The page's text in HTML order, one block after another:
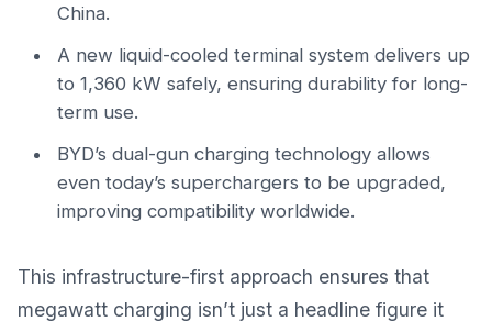
China.
A new liquid-cooled terminal system delivers up
to 1,360 kW safely, ensuring durability for long-
term use.
BYD’s dual-gun charging technology allows
even today’s superchargers to be upgraded,
improving compatibility worldwide.
This infrastructure-first approach ensures that
megawatt charging isn’t just a headline figure it